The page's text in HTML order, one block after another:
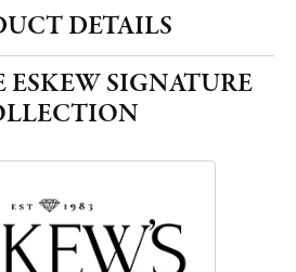
DETAILS
SIGNATURE